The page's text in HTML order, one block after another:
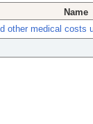
Name
other medical costs